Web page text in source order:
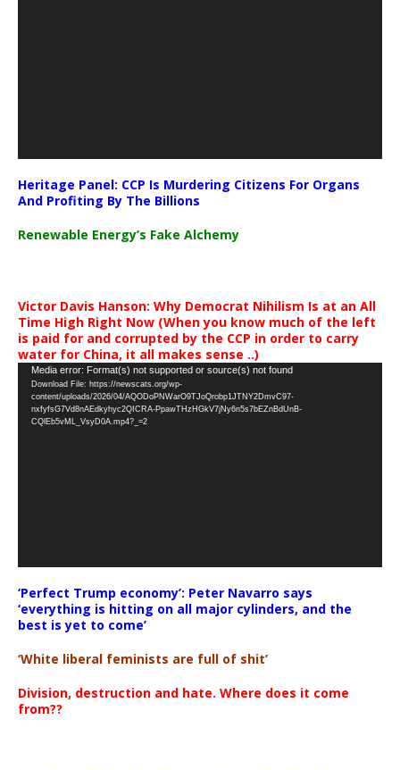
Heritage Panel: CCP Is Murdering Citizens For Organs
And Profiting By The Billions
Renewable Energy’s Fake Alchemy
Victor Davis Hanson: Why Democrat Nihilism Is at an All
Time High Right Now (When you know much of the left
is paid for and corrupted by the CCP in order to carry
water for China, it all makes sense ..)
Video
Player
Media error: Format(s) not supported or source(s) not found
Download File: https://newscats.org/wp-
content/uploads/2026/04/AQODoPNWarO9TJoQrobp1JTNY2DmvC97-
nxfyfsG7Vd8nAEdkyhyc2QICRA-PpawTHzHGkV7jNy6n5s7bEZnBdUnB-
CQlEb5vML_VsyD0A.mp4?_=2
‘Perfect Trump economy’: Peter Navarro says
‘everything is hitting on all major cylinders, and the
best is yet to come’
‘White liberal feminists are full of shit’
Division, destruction and hate. Where does it come
from??